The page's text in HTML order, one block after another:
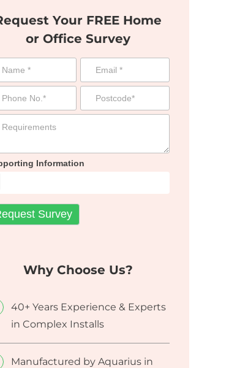
Your FREE Home
or Office Survey
Information
Why Choose Us?
40+ Years Experience & Experts
in Complex Installs
Manufactured by Aquarius in